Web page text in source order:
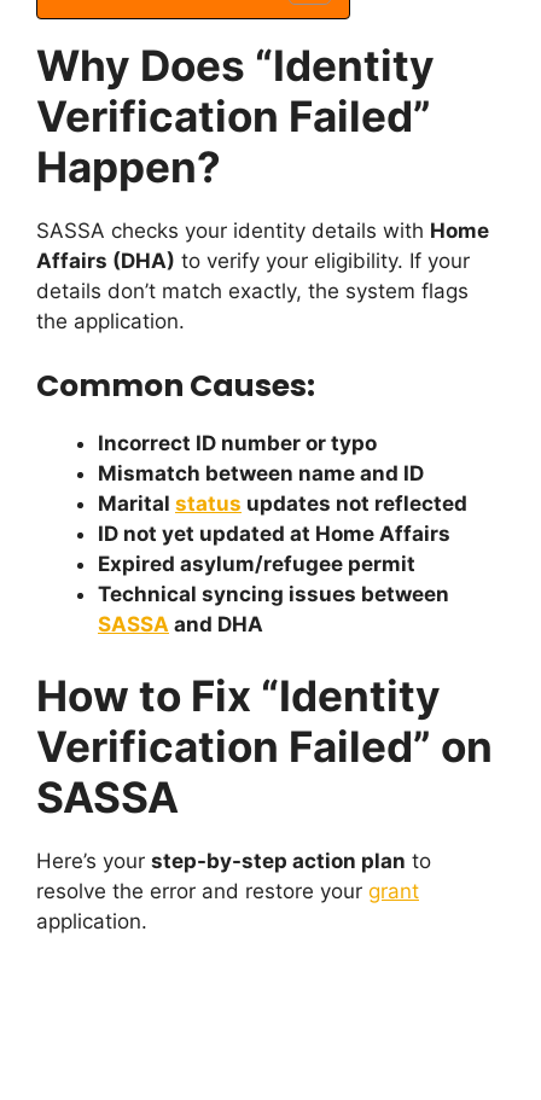
Why Does “Identity
Verification Failed”
Happen?
SASSA checks your identity details with Home
Affairs (DHA) to verify your eligibility. If your
details don’t match exactly, the system flags
the application.
Common Causes:
Incorrect ID number or typo
Mismatch between name and ID
Marital status updates not reflected
ID not yet updated at Home Affairs
Expired asylum/refugee permit
Technical syncing issues between
SASSA and DHA
How to Fix “Identity
Verification Failed” on
SASSA
Here’s your step-by-step action plan to
resolve the error and restore your grant
application.